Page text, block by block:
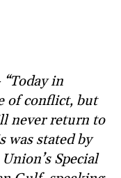
in
of conflict, but
never return to
was stated by
Special